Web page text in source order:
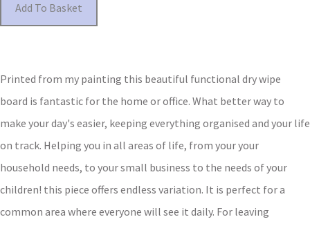
Add To Basket
Printed from my painting this beautiful functional dry wipe
board is fantastic for the home or office. What better way to
make your day's easier, keeping everything organised and your life
on track. Helping you in all areas of life, from your your
household needs, to your small business to the needs of your
children! this piece offers endless variation. It is perfect for a
common area where everyone will see it daily. For leaving